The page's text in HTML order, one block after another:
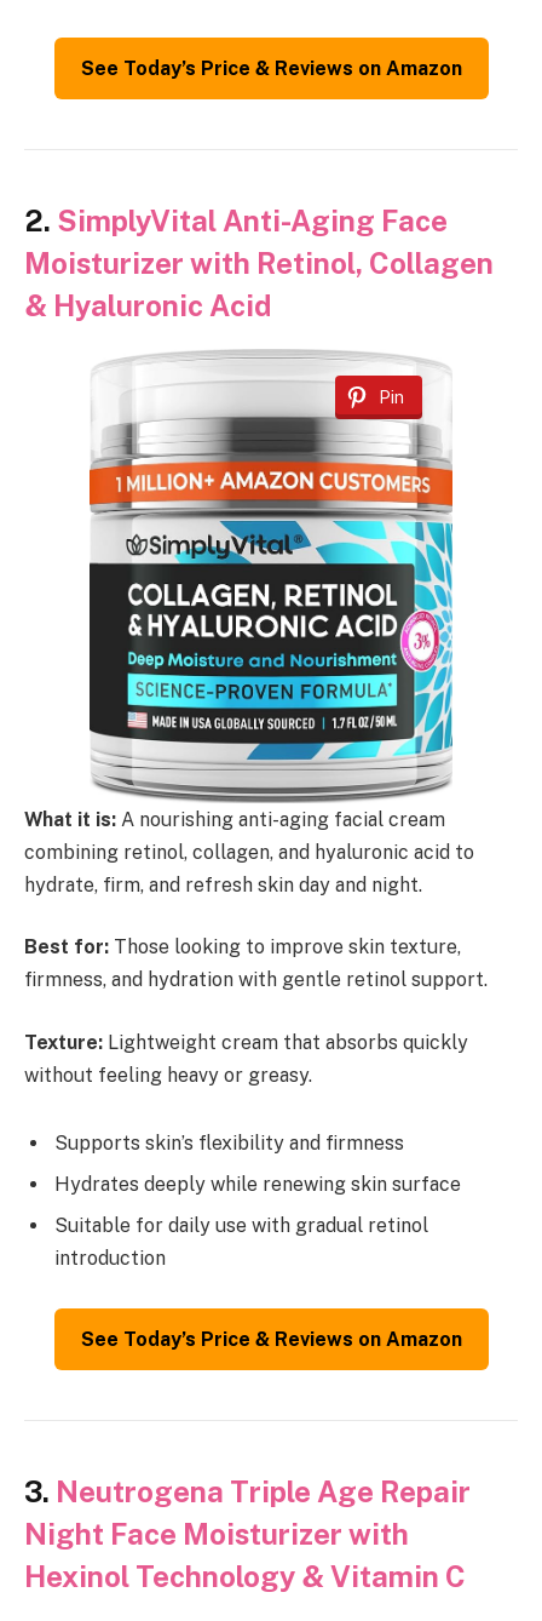
See Today’s Price & Reviews on Amazon
2. SimplyVital Anti-Aging Face
Moisturizer with Retinol, Collagen
& Hyaluronic Acid
Pin
What it is: A nourishing anti-aging facial cream
combining retinol, collagen, and hyaluronic acid to
hydrate, firm, and refresh skin day and night.
Best for: Those looking to improve skin texture,
firmness, and hydration with gentle retinol support.
Texture: Lightweight cream that absorbs quickly
without feeling heavy or greasy.
Supports skin’s flexibility and firmness
Hydrates deeply while renewing skin surface
Suitable for daily use with gradual retinol
introduction
See Today’s Price & Reviews on Amazon
3. Neutrogena Triple Age Repair
Night Face Moisturizer with
Hexinol Technology & Vitamin C